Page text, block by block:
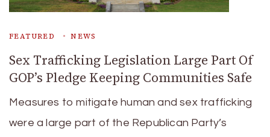
FEATURED NEWS
Sex Trafficking Legislation Large Part Of
GOP’s Pledge Keeping Communities Safe
Measures to mitigate human and sex trafficking
were a large part of the Republican Party’s